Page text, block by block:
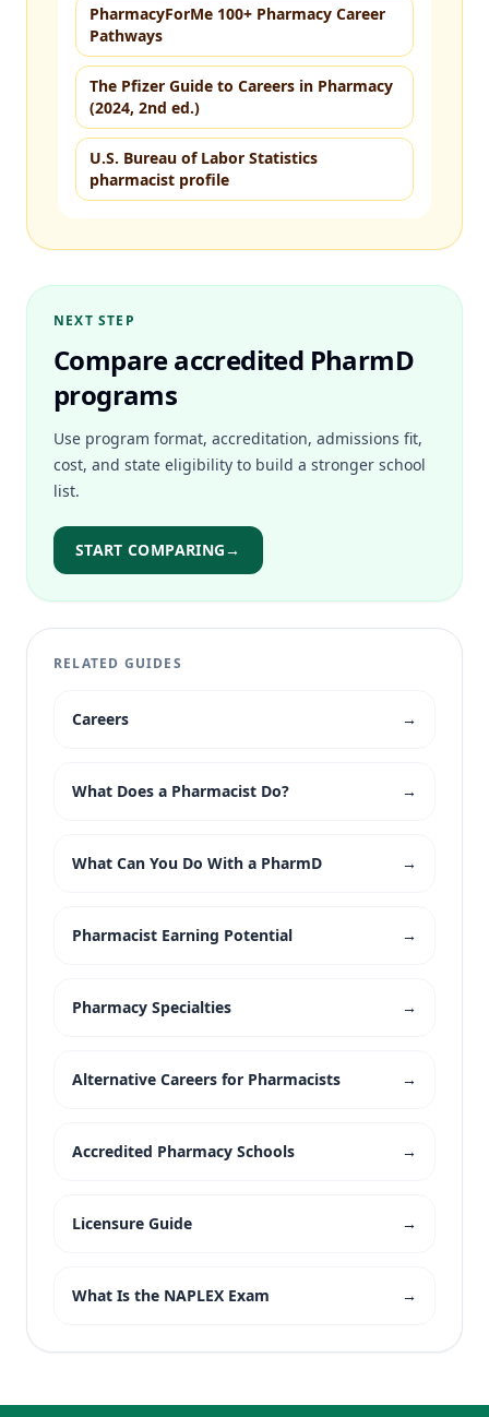
PharmacyForMe 100+ Pharmacy Career
Pathways
The Pfizer Guide to Careers in Pharmacy
(2024, 2nd ed.)
U.S. Bureau of Labor Statistics
pharmacist profile
NEXT STEP
Compare accredited PharmD
programs
Use program format, accreditation, admissions fit,
cost, and state eligibility to build a stronger school
list.
START COMPARING→
RELATED GUIDES
Careers →
What Does a Pharmacist Do? →
What Can You Do With a PharmD →
Pharmacist Earning Potential →
Pharmacy Specialties →
Alternative Careers for Pharmacists →
Accredited Pharmacy Schools →
Licensure Guide →
What Is the NAPLEX Exam →